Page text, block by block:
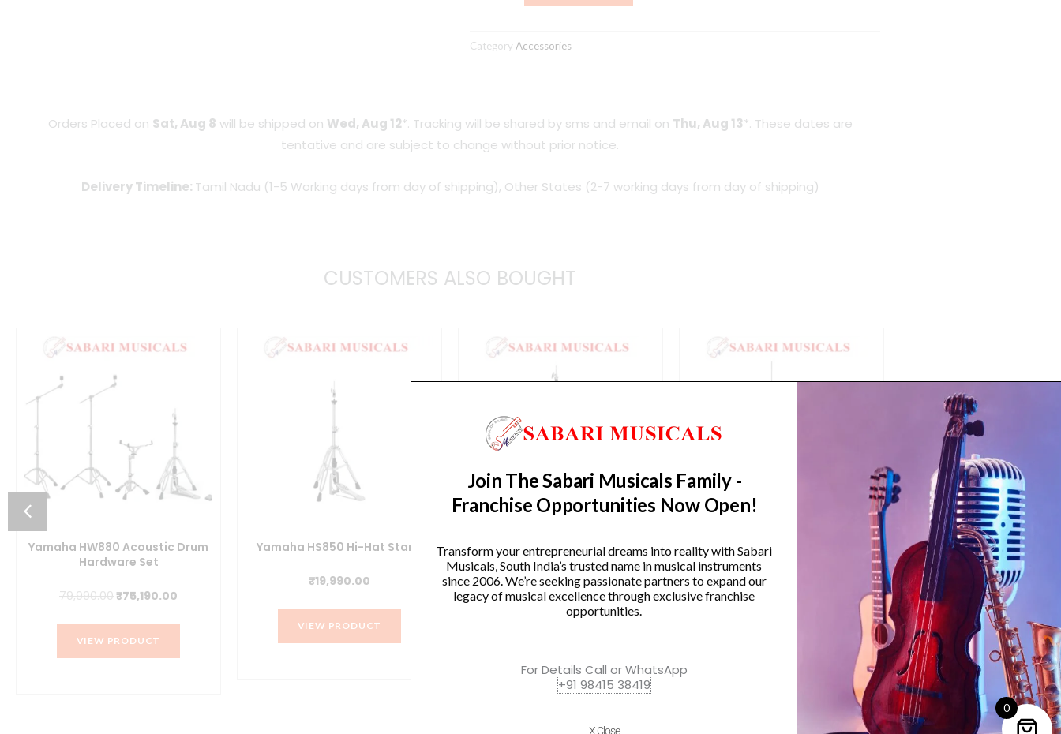
Category Accessories
Orders Placed on Sat, Aug 8 will be shipped on Wed, Aug 12*. Tracking will be shared by sms and email on Thu, Aug 13*. These dates are
tentative and are subject to change without prior notice.
Delivery Timeline: Tamil Nadu (1-5 Working days from day of shipping), Other States (2-7 working days from day of shipping)
CUSTOMERS ALSO BOUGHT
Yamaha HW880 Acoustic Drum
Hardware Set
79,990.00Original
was:
₹79,990.00.
₹75,190.00
₹75,190.00.
VIEW PRODUCT
Yamaha HS850 Hi-Hat Stand
₹19,990.00
VIEW PRODUCT
Yamaha HS740A Hi-Hat Stand
₹12,990.00
Yamaha HS650A Hi-Hat Stand
₹12,990.00
Yamaha SS-850 800
Double-Braced Snare
14,990.00
VIEW PRODUCT
0
Join The Sabari Musicals Family -
Franchise Opportunities Now Open!
Transform your entrepreneurial dreams into reality with Sabari
Musicals, South India’s trusted name in musical instruments
since 2006. We’re seeking passionate partners to expand our
legacy of musical excellence through exclusive franchise
opportunities.
For Details Call or WhatsApp
+91 98415 38419
X Close